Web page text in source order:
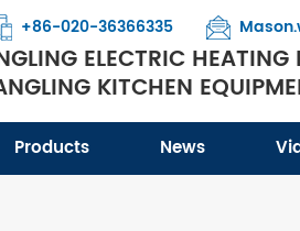
+86-020-36366335
ELECTRIC HEATING
KITCHEN
Products News